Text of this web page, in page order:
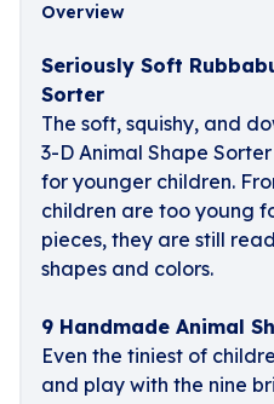
Overview
Seriously Soft
Sorter
The soft, squishy, and
3-D Animal Shape
for younger children.
children are too young
pieces, they are still
shapes and colors.
9 Handmade Animal
Even the tiniest of
and play with the nine